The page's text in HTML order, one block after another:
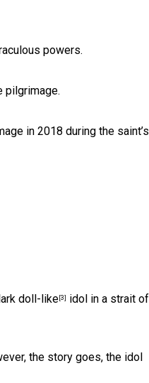
powers.
pilgrimage.
in 2018 during the saint’s
doll-like [3]
idol in a strait of
the story goes, the idol